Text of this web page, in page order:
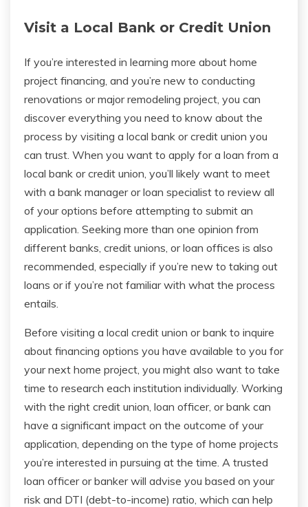
Visit a Local Bank or Credit Union
If you’re interested in learning more about home
project financing, and you’re new to conducting
renovations or major remodeling project, you can
discover everything you need to know about the
process by visiting a local bank or credit union you
can trust. When you want to apply for a loan from a
local bank or credit union, you’ll likely want to meet
with a bank manager or loan specialist to review all
of your options before attempting to submit an
application. Seeking more than one opinion from
different banks, credit unions, or loan offices is also
recommended, especially if you’re new to taking out
loans or if you’re not familiar with what the process
entails.
Before visiting a local credit union or bank to inquire
about financing options you have available to you for
your next home project, you might also want to take
time to research each institution individually. Working
with the right credit union, loan officer, or bank can
have a significant impact on the outcome of your
application, depending on the type of home projects
you’re interested in pursuing at the time. A trusted
loan officer or banker will advise you based on your
risk and DTI (debt-to-income) ratio, which can help